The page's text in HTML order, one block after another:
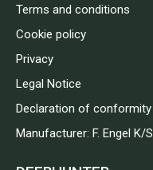
Terms and conditions
Cookie policy
Privacy
Legal Notice
Declaration of conformity
Manufacturer: F. Engel K/S